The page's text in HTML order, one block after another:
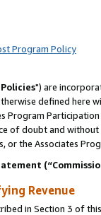
Program Policy
") are
defined
Program
of doubt and
or the Associates
Revenue
in Section 3 of